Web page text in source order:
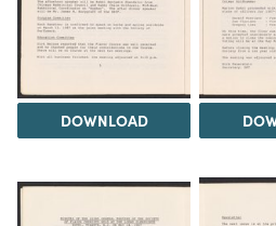
DOWNLOAD